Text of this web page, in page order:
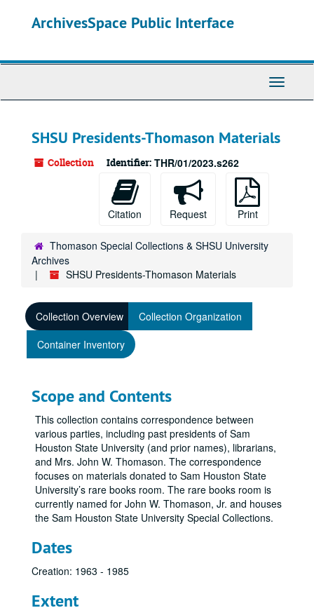
ArchivesSpace Public Interface
Toggle
SHSU Presidents-Thomason Materials
Collection Identifier: THR/01/2023.s262
Citation Request Print
Thomason Special Collections & SHSU University
Archives
SHSU Presidents-Thomason Materials
Collection Overview
Collection Organization
Container Inventory
Scope and Contents
This collection contains correspondence between
various parties, including past presidents of Sam
Houston State University (and prior names), librarians,
and Mrs. John W. Thomason. The correspondence
focuses on materials donated to Sam Houston State
University’s rare books room. The rare books room is
currently named for John W. Thomason, Jr. and houses
the Sam Houston State University Special Collections.
Dates
Creation: 1963 - 1985
Extent